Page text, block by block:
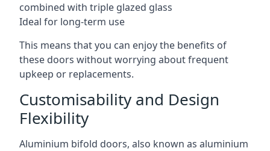
combined with triple glazed glass
Ideal for long-term use
This means that you can enjoy the benefits of
these doors without worrying about frequent
upkeep or replacements.
Customisability and Design
Flexibility
Aluminium bifold doors, also known as aluminium